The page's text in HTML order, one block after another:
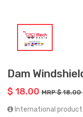
Dam
$ 18.00 MRP $ 18.00
International product